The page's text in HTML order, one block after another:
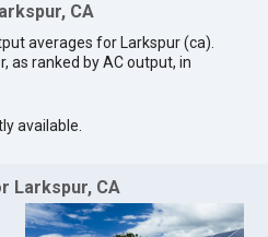
CA
averages for Larkspur (ca).
as ranked by AC output, in
available.
Larkspur, CA